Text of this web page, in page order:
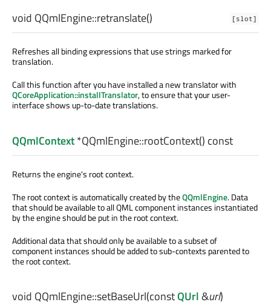
[slot]
void QQmlEngine::retranslate()
Refreshes all binding expressions that use strings marked for
translation.
Call this function after you have installed a new translator with
QCoreApplication::installTranslator, to ensure that your user-
interface shows up-to-date translations.
QQmlContext*QQmlEngine::rootContext() const
Returns the engine's root context.
The root context is automatically created by theQQmlEngine. Data
that should be available to all QML component instances instantiated
by the engine should be put in the root context.
Additional data that should only be available to a subset of
component instances should be added to sub-contexts parented to
the root context.
void QQmlEngine::setBaseUrl(constQUrl&url)